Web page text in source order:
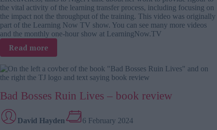
the vital activity of the learning transfer process, including focusing on
the impact not the throughput of the training. This video was originally
part of the Learning Now TV show. You can see many more videos
and the monthly one-hour show at LearningNow.TV
Read more
Ina
Weinbauer-
Heidel
the
transfer
process
Bad Bosses Ruin Lives – book review
David Hayden 6 February 2024